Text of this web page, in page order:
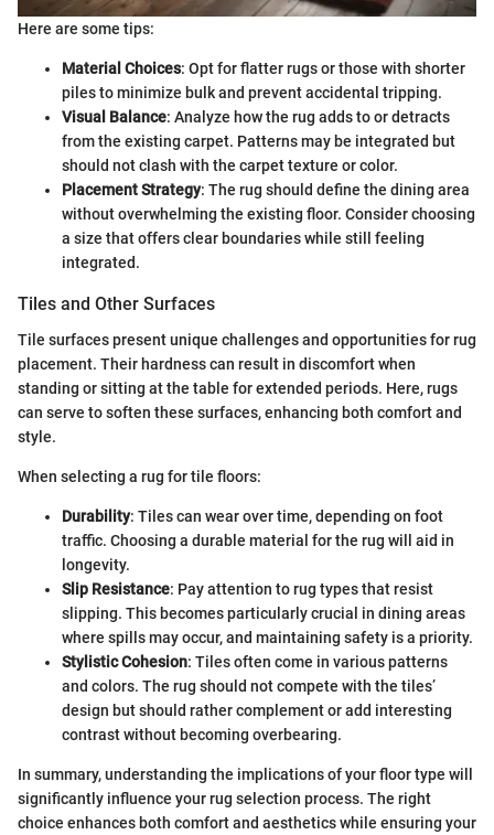
Here are some tips:
Material Choices: Opt for flatter rugs or those with shorter
piles to minimize bulk and prevent accidental tripping.
Visual Balance: Analyze how the rug adds to or detracts
from the existing carpet. Patterns may be integrated but
should not clash with the carpet texture or color.
Placement Strategy: The rug should define the dining area
without overwhelming the existing floor. Consider choosing
a size that offers clear boundaries while still feeling
integrated.
Tiles and Other Surfaces
Tile surfaces present unique challenges and opportunities for rug
placement. Their hardness can result in discomfort when
standing or sitting at the table for extended periods. Here, rugs
can serve to soften these surfaces, enhancing both comfort and
style.
When selecting a rug for tile floors:
Durability: Tiles can wear over time, depending on foot
traffic. Choosing a durable material for the rug will aid in
longevity.
Slip Resistance: Pay attention to rug types that resist
slipping. This becomes particularly crucial in dining areas
where spills may occur, and maintaining safety is a priority.
Stylistic Cohesion: Tiles often come in various patterns
and colors. The rug should not compete with the tiles’
design but should rather complement or add interesting
contrast without becoming overbearing.
In summary, understanding the implications of your floor type will
significantly influence your rug selection process. The right
choice enhances both comfort and aesthetics while ensuring your